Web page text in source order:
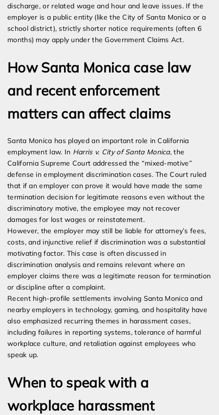
discharge, or related wage and hour and leave issues. If the
employer is a public entity (like the City of Santa Monica or a
school district), strictly shorter notice requirements (often 6
months) may apply under the Government Claims Act.
How Santa Monica case law
and recent enforcement
matters can affect claims
Santa Monica has played an important role in California
employment law. In Harris v. City of Santa Monica, the
California Supreme Court addressed the “mixed-motive”
defense in employment discrimination cases. The Court ruled
that if an employer can prove it would have made the same
termination decision for legitimate reasons even without the
discriminatory motive, the employee may not recover
damages for lost wages or reinstatement.
However, the employer may still be liable for attorney’s fees,
costs, and injunctive relief if discrimination was a substantial
motivating factor. This case is often discussed in
discrimination analysis and remains relevant where an
employer claims there was a legitimate reason for termination
or discipline after a complaint.
Recent high-profile settlements involving Santa Monica and
nearby employers in technology, gaming, and hospitality have
also emphasized recurring themes in harassment cases,
including failures in reporting systems, tolerance of harmful
workplace culture, and retaliation against employees who
speak up.
When to speak with a
workplace harassment